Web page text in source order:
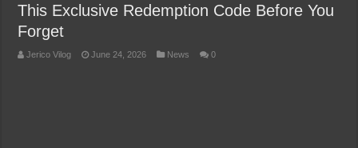
This Exclusive Redemption Code Before You
Forget
Jerico Vilog June 24, 2026 News 0